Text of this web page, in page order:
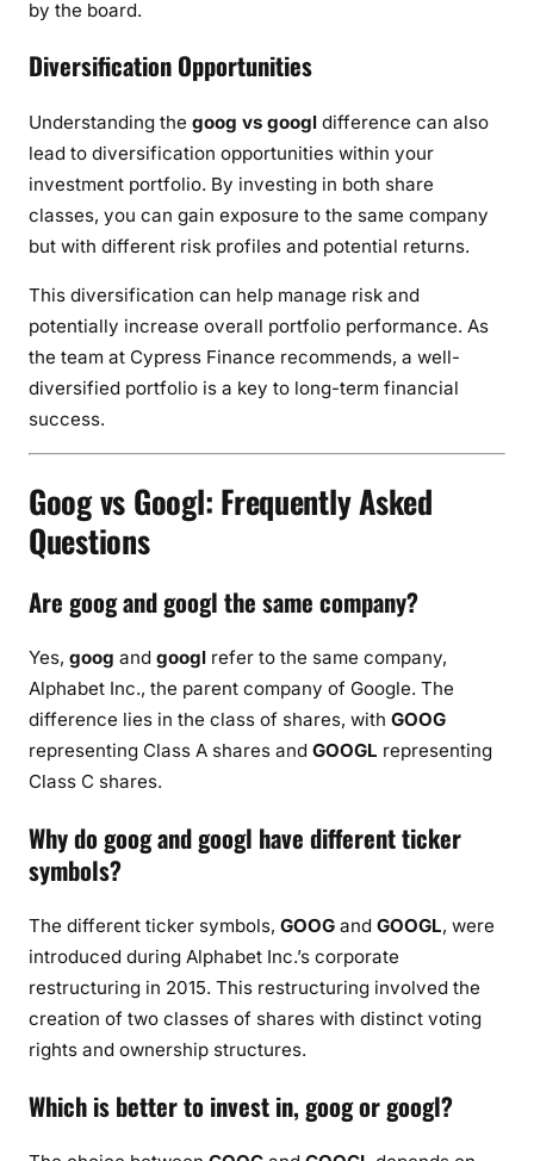
by the board.
Diversification Opportunities
Understanding the goog vs googl difference can also
lead to diversification opportunities within your
investment portfolio. By investing in both share
classes, you can gain exposure to the same company
but with different risk profiles and potential returns.
This diversification can help manage risk and
potentially increase overall portfolio performance. As
the team at Cypress Finance recommends, a well-
diversified portfolio is a key to long-term financial
success.
Goog vs Googl: Frequently Asked
Questions
Are goog and googl the same company?
Yes, goog and googl refer to the same company,
Alphabet Inc., the parent company of Google. The
difference lies in the class of shares, with GOOG
representing Class A shares and GOOGL representing
Class C shares.
Why do goog and googl have different ticker
symbols?
The different ticker symbols, GOOG and GOOGL, were
introduced during Alphabet Inc.’s corporate
restructuring in 2015. This restructuring involved the
creation of two classes of shares with distinct voting
rights and ownership structures.
Which is better to invest in, goog or googl?